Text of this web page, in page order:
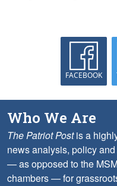
FACEBOOK
Who We Are
The Patriot Postis a
news analysis, policy
— as opposed to the
chambers — for